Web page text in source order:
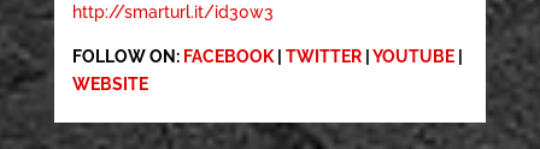
http://smarturl.it/id30w3
FOLLOW ON: FACEBOOK| TWITTER| YOUTUBE|
WEBSITE